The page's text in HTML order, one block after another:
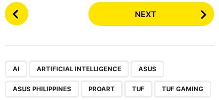
P
o
NEXT
AI ARTIFICIAL INTELLIGENCE ASUS
ASUS PHILIPPINES PROART TUF TUF GAMING